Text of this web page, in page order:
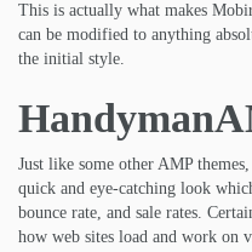
This is actually what makes
can be modified to anything
the initial style.
Just like some other AMP
quick and eye-catching look
bounce rate, and sale rates.
how web sites load and work on